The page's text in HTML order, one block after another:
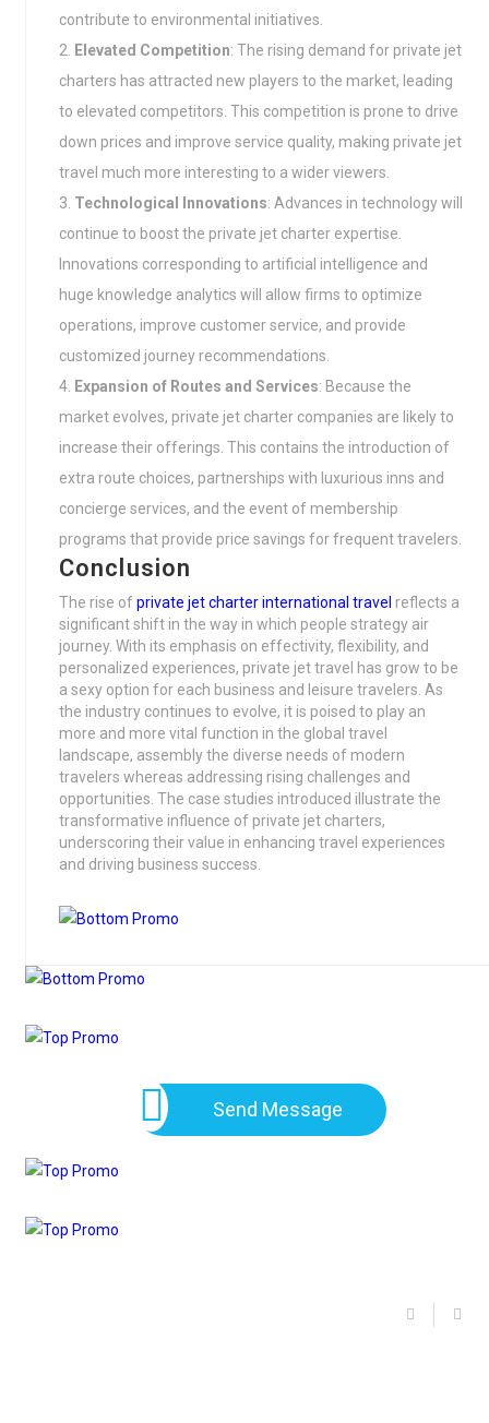
contribute to environmental initiatives.
Elevated Competition: The rising demand for private jet
charters has attracted new players to the market, leading
to elevated competitors. This competition is prone to drive
down prices and improve service quality, making private jet
travel much more interesting to a wider viewers.
Technological Innovations: Advances in technology will
continue to boost the private jet charter expertise.
Innovations corresponding to artificial intelligence and
huge knowledge analytics will allow firms to optimize
operations, improve customer service, and provide
customized journey recommendations.
Expansion of Routes and Services: Because the
market evolves, private jet charter companies are likely to
increase their offerings. This contains the introduction of
extra route choices, partnerships with luxurious inns and
concierge services, and the event of membership
programs that provide price savings for frequent travelers.
Conclusion
The rise ofprivate jet charter international travel reflects a
significant shift in the way in which people strategy air
journey. With its emphasis on effectivity, flexibility, and
personalized experiences, private jet travel has grow to be
a sexy option for each business and leisure travelers. As
the industry continues to evolve, it is poised to play an
more and more vital function in the global travel
landscape, assembly the diverse needs of modern
travelers whereas addressing rising challenges and
opportunities. The case studies introduced illustrate the
transformative influence of private jet charters,
underscoring their value in enhancing travel experiences
and driving business success.
Send Message